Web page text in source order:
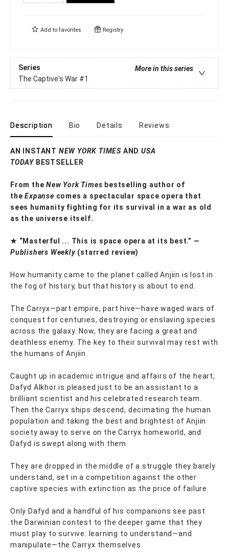
Add to favorites Registry
Series
More in this series
The Captive's War #1
Description Bio Details Reviews
AN INSTANT NEW YORK TIMES AND USA
TODAYBESTSELLER
From theNew York Times bestselling author of
theExpanse comes a spectacular space opera that
sees humanity fighting for its survival in a war as old
as the universe itself.
★ “Masterful ... This is space opera at its best.” —
Publishers Weekly(starred review)
How humanity came to the planet called Anjiin is lost in
the fog of history, but that history is about to end.
The Carryx—part empire, part hive—have waged wars of
conquest for centuries, destroying or enslaving species
across the galaxy. Now, they are facing a great and
deathless enemy. The key to their survival may rest with
the humans of Anjiin.
Caught up in academic intrigue and affairs of the heart,
Dafyd Alkhor is pleased just to be an assistant to a
brilliant scientist and his celebrated research team.
Then the Carryx ships descend, decimating the human
population and taking the best and brightest of Anjiin
society away to serve on the Carryx homeworld, and
Dafyd is swept along with them.
They are dropped in the middle of a struggle they barely
understand, set in a competition against the other
captive species with extinction as the price of failure.
Only Dafyd and a handful of his companions see past
the Darwinian contest to the deeper game that they
must play to survive: learning to understand—and
manipulate—the Carryx themselves.